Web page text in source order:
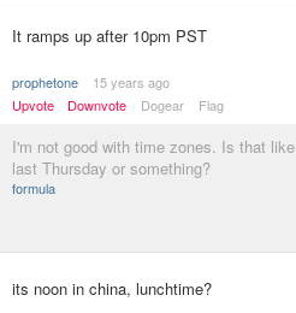
It ramps up after 10pm PST
prophetone
15 years ago
Upvote
Downvote Dogear Flag
I'm not good with time zones. Is that like
last Thursday or something?
formula
its noon in china, lunchtime?